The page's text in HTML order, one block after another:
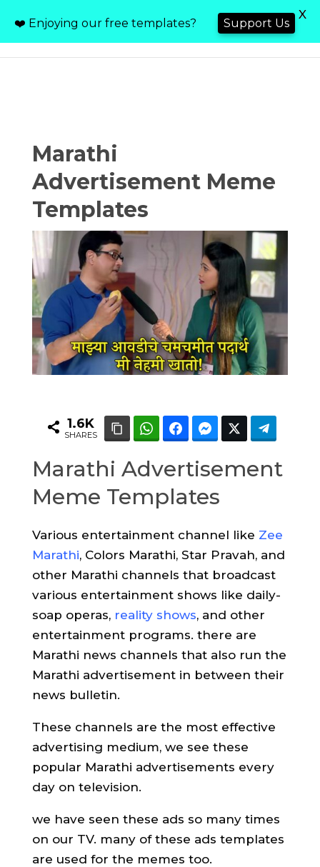
Marathi
Advertisement Meme
Templates
1.6K
SHARES
Marathi Advertisement
Meme Templates
Various entertainment channel like Zee
Marathi, Colors Marathi, Star Pravah, and
other Marathi channels that broadcast
various entertainment shows like daily-
soap operas, reality shows, and other
entertainment programs. there are
Marathi news channels that also run the
Marathi advertisement in between their
news bulletin.
These channels are the most effective
advertising medium, we see these
popular Marathi advertisements every
day on television.
we have seen these ads so many times
on our TV. many of these ads templates
are used for the memes too.
❤️ Enjoying our free templates? Support Us
X